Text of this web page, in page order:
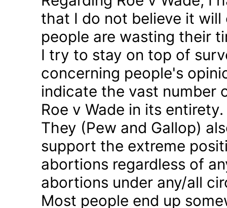
that I do not believe it
people are wasting their
I try to stay on top of
concerning people's
indicate the vast number
Roe v Wade in its entirety.
They (Pew and Gallop)
support the extreme
abortions regardless of
abortions under any/all
Most people end up